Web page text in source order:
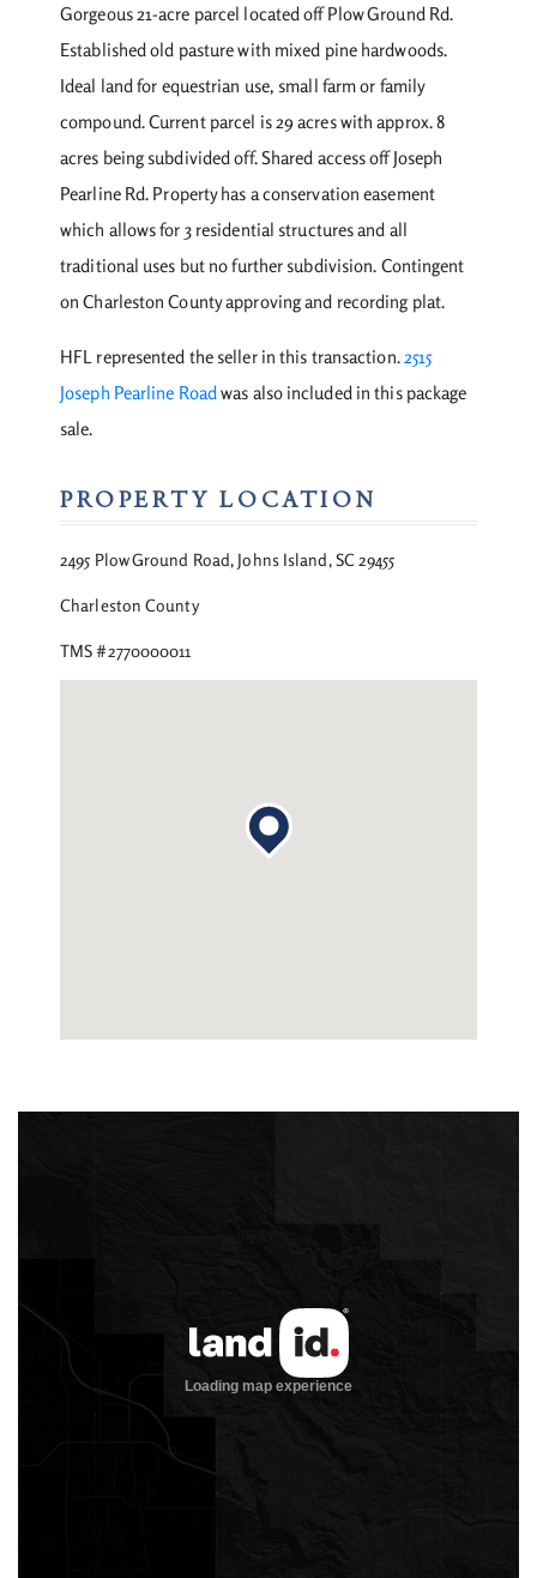
Gorgeous 21-acre parcel located off Plow Ground Rd.
Established old pasture with mixed pine hardwoods.
Ideal land for equestrian use, small farm or family
compound. Current parcel is 29 acres with approx. 8
acres being subdivided off. Shared access off Joseph
Pearline Rd. Property has a conservation easement
which allows for 3 residential structures and all
traditional uses but no further subdivision. Contingent
on Charleston County approving and recording plat.
HFL represented the seller in this transaction.2515
Joseph Pearline Roadwas also included in this package
sale.
PROPERTY LOCATION
2495 Plow Ground Road, Johns Island, SC 29455
Charleston County
TMS #2770000011